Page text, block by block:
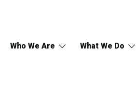
Who We Are What We Do